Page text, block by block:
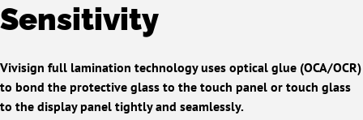
Sensitivity
Vivisign full lamination technology uses optical glue (OCA/OCR)
to bond the protective glass to the touch panel or touch glass
to the display panel tightly and seamlessly.